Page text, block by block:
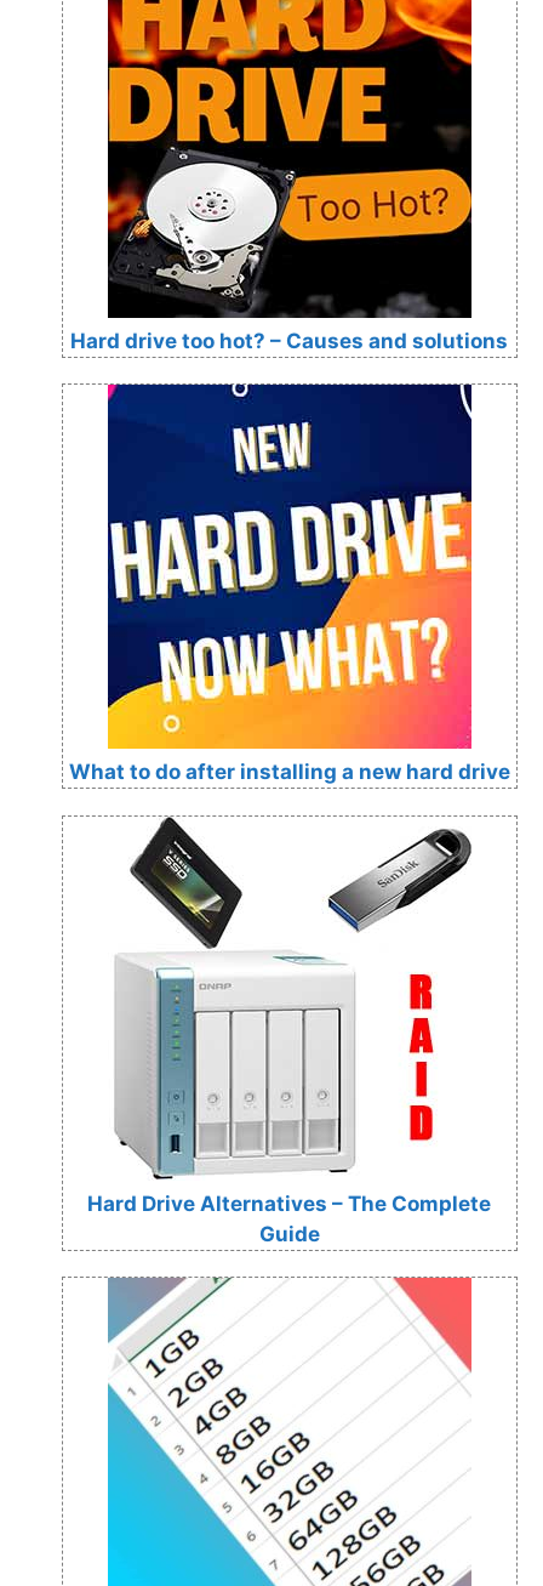
Hard drive too hot? – Causes and solutions
What to do after installing a new hard drive
Hard Drive Alternatives – The Complete
Guide